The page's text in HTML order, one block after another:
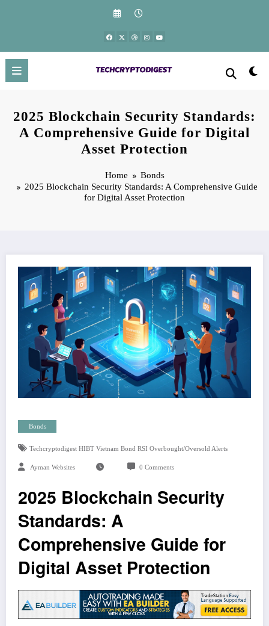
2025 Blockchain Security Standards:
A Comprehensive Guide for Digital
Asset Protection
Home
Bonds
2025 Blockchain Security Standards: A Comprehensive Guide
for Digital Asset Protection
Bonds
Techcryptodigest HIBT Vietnam Bond RSI Overbought/oversold Alerts
Ayman Websites 0 Comments
2025 Blockchain Security
Standards: A
Comprehensive Guide for
Digital Asset Protection